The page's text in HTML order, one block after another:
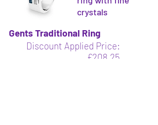
crystals
Gents Traditional Ring
Discount Applied Price:
£208.25